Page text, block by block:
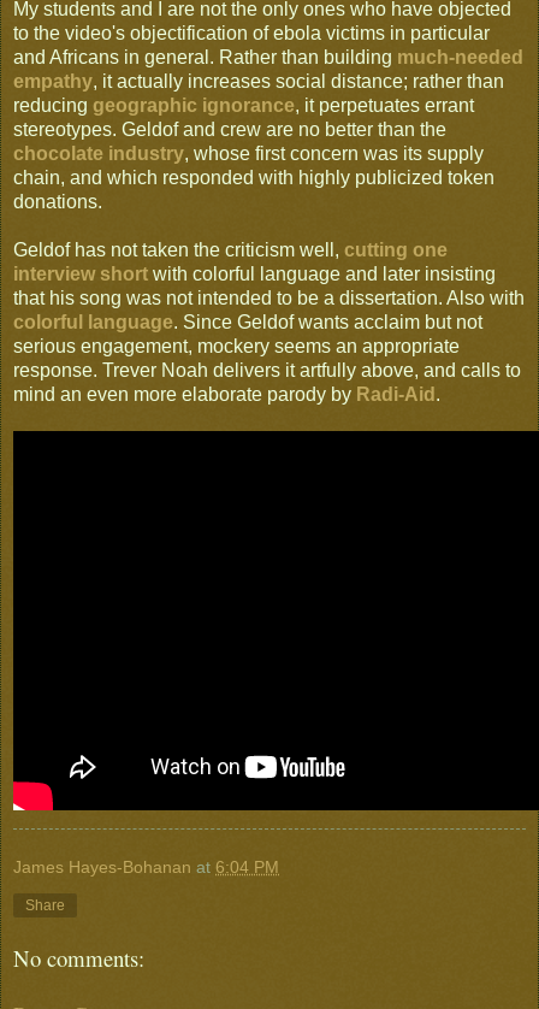
My students and I are not the only ones who have objected
to the video's objectification of ebola victims in particular
and Africans in general. Rather than building much-needed
empathy, it actually increases social distance; rather than
reducing geographic ignorance, it perpetuates errant
stereotypes. Geldof and crew are no better than the
chocolate industry, whose first concern was its supply
chain, and which responded with highly publicized token
donations.
Geldof has not taken the criticism well, cutting one
interview short with colorful language and later insisting
that his song was not intended to be a dissertation. Also with
colorful language. Since Geldof wants acclaim but not
serious engagement, mockery seems an appropriate
response. Trever Noah delivers it artfully above, and calls to
mind an even more elaborate parody by Radi-Aid .
James Hayes-Bohanan at 6:04 PM
Share
No comments: